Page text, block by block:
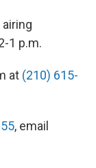
1 p.m.
at (210) 615-
, email